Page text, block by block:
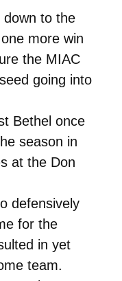
to the
more win
the MIAC
going into
Bethel once
season in
at the Don
defensively
for the
in yet
team.